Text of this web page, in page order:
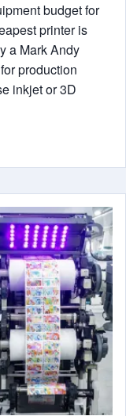
budget for
printer is
a Mark Andy
production
inkjet or 3D